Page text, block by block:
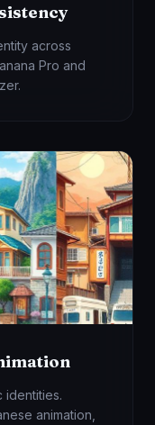
across
Pro and
identities.
animation,